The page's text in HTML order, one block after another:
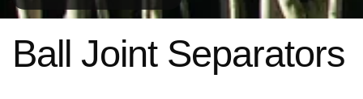
Ball Joint Separators